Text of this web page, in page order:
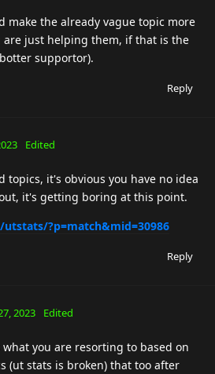
make the already vague topic more
are just helping them, if that is the
supportor).
Reply
Edited
topics, it's obvious you have no idea
it's getting boring at this point.
?p=match&mid=30986
Reply
2023 Edited
you are resorting to based on
(ut stats is broken) that too after